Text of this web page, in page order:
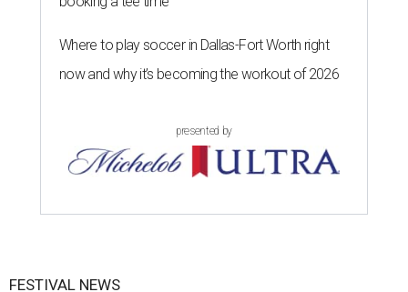
Where to play soccer in Dallas-Fort Worth right
now and why it’s becoming the workout of 2026
presented by
FESTIVAL NEWS